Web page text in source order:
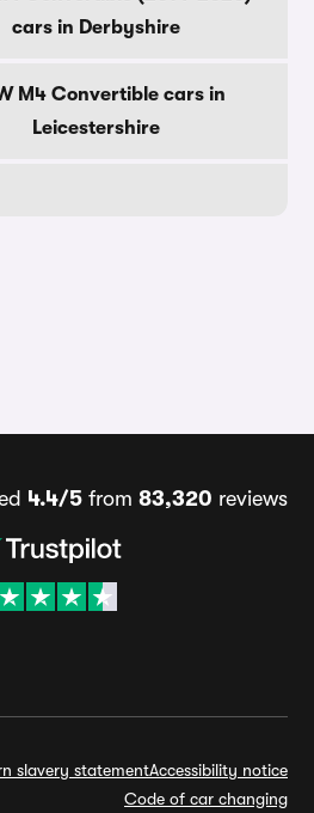
cars in Derbyshire
M4 Convertible cars in
Leicestershire
4.4/5 from 83,320 reviews
slavery statementAccessibility notice
Code of car changing